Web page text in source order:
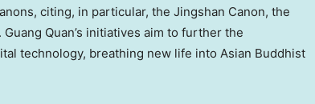
citing, in particular, the Jingshan Canon, the
Guang Quan’s initiatives aim to further the
technology, breathing new life into Asian Buddhist